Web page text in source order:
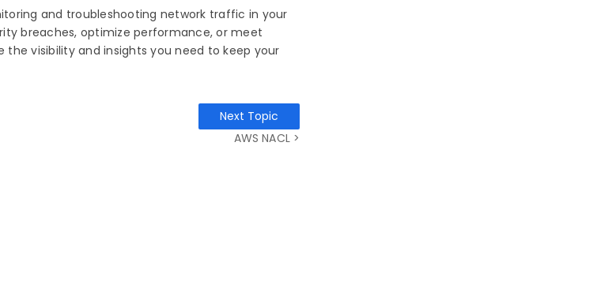
and troubleshooting network traffic in your
breaches, optimize performance, or meet
the visibility and insights you need to keep your
Next Topic
AWS NACL >